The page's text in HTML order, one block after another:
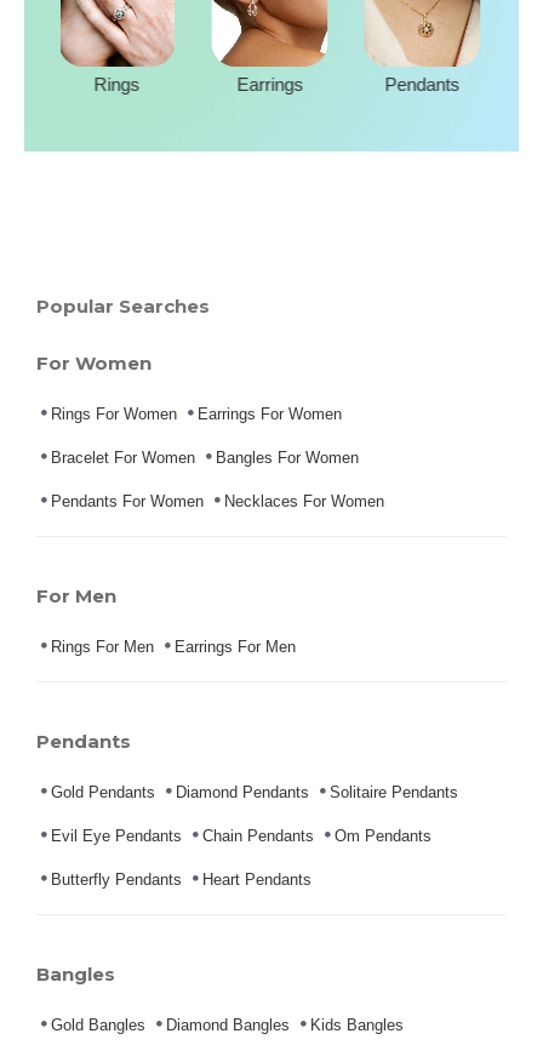
Rings Earrings Pendants
Popular Searches
For Women
Rings For Women Earrings For Women
Bracelet For Women Bangles For Women
Pendants For Women Necklaces For Women
For Men
Rings For Men Earrings For Men
Pendants
Gold Pendants Diamond Pendants Solitaire Pendants
Evil Eye Pendants Chain Pendants Om Pendants
Butterfly Pendants Heart Pendants
Bangles
Gold Bangles Diamond Bangles Kids Bangles